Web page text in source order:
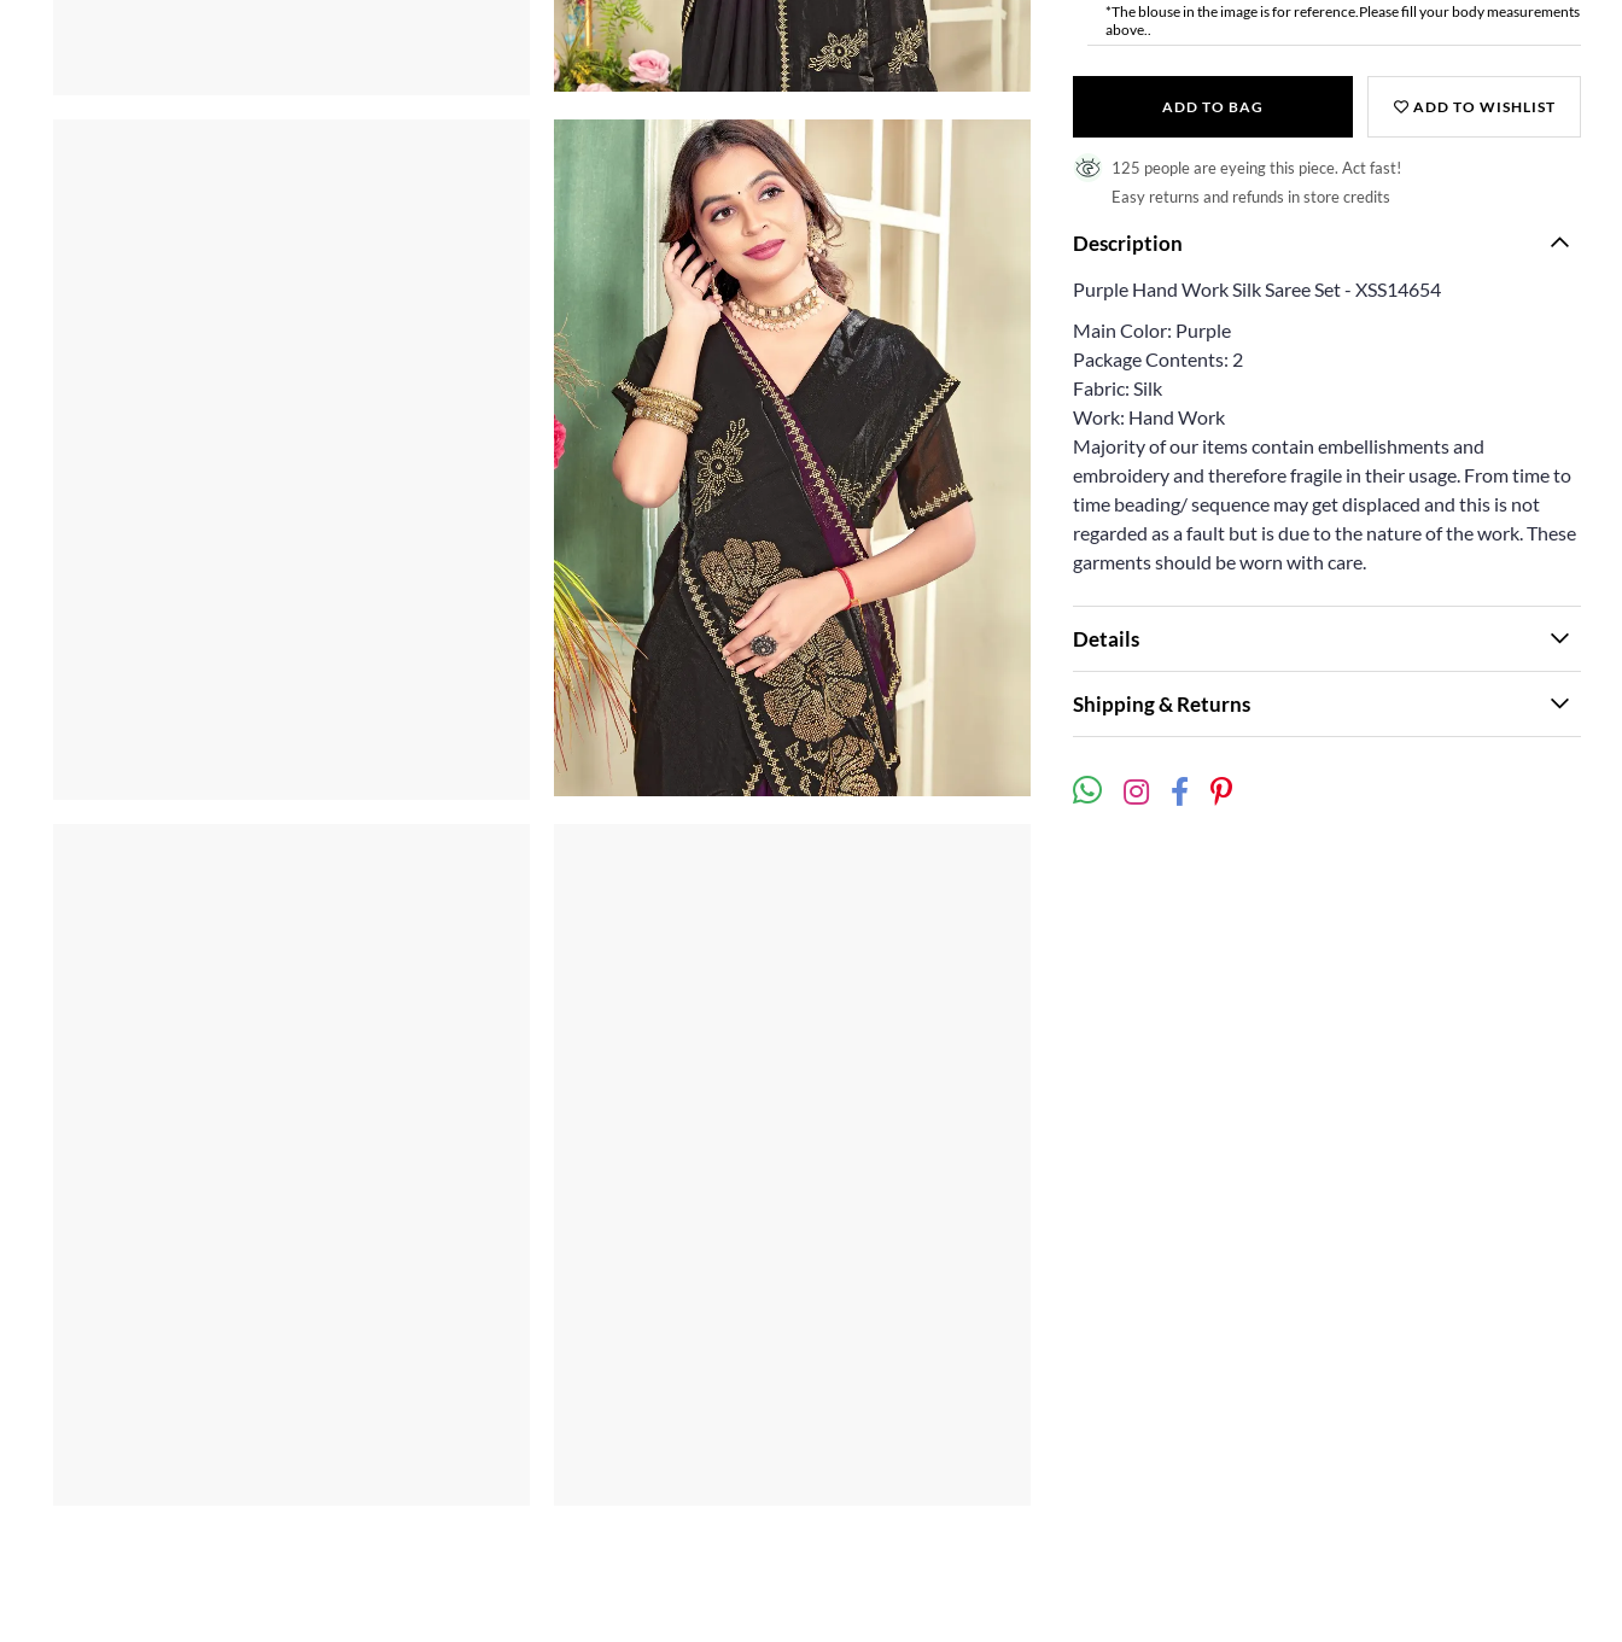
*The blouse in the image is for reference.Please fill your body measurements
above..
ADD TO BAG ADD TO WISHLIST
125 people are eyeing this piece. Act fast!
Easy returns and refunds in store credits
Description
Purple Hand Work Silk Saree Set - XSS14654
Main Color: Purple
Package Contents: 2
Fabric: Silk
Work: Hand Work
Majority of our items contain embellishments and
embroidery and therefore fragile in their usage. From time to
time beading/ sequence may get displaced and this is not
regarded as a fault but is due to the nature of the work. These
garments should be worn with care.
Details
Shipping & Returns